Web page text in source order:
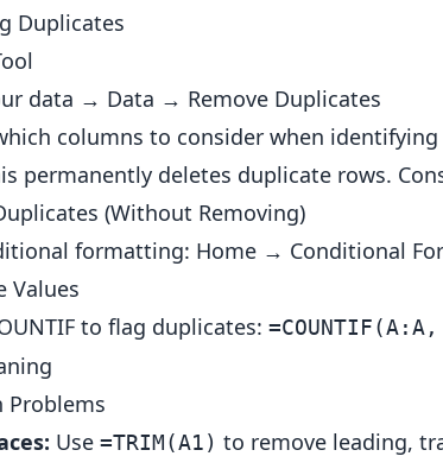
Duplicates
data → Data → Remove Duplicates
columns to consider when
permanently deletes duplicate rows.
(Without Removing)
formatting: Home → Conditional
Values
to flag duplicates:
Problems
Use =TRIM(A1) to remove leading,